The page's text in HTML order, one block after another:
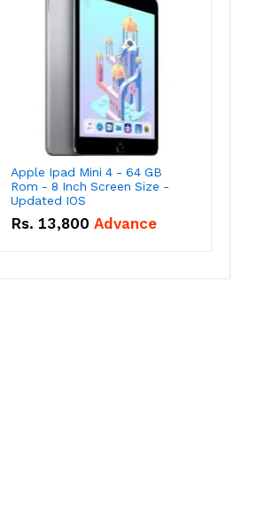
Apple Ipad Mini 4 - 64 GB
Rom - 8 Inch Screen Size -
Updated IOS
Rs. 13,800 Advance